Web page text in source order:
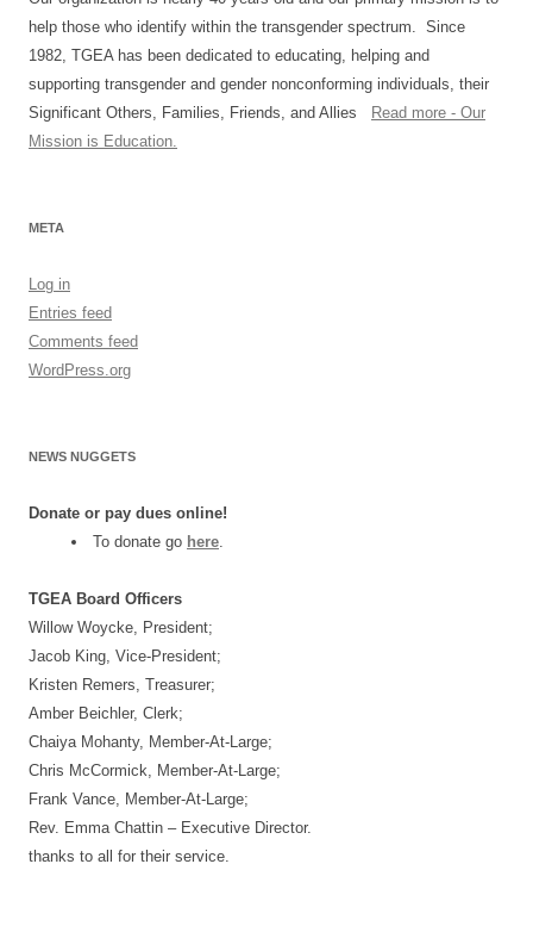
help those who identify within the transgender spectrum. Since
1982, TGEA has been dedicated to educating, helping and
supporting transgender and gender nonconforming individuals, their
Significant Others, Families, Friends, and Allies
Read more - Our
Mission is Education.
META
Log in
Entries feed
Comments feed
WordPress.org
NEWS NUGGETS
Donate or pay dues online!
To donate go here
TGEA Board Officers
Willow Woycke, President;
Jacob King, Vice-President;
Kristen Remers, Treasurer;
Amber Beichler, Clerk;
Chaiya Mohanty, Member-At-Large;
Chris McCormick, Member-At-Large;
Frank Vance, Member-At-Large;
Rev. Emma Chattin – Executive Director.
thanks to all for their service.